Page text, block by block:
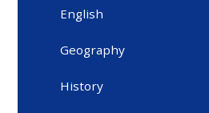
English
Geography
History